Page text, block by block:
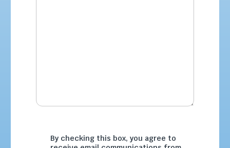
By checking this box, you agree to